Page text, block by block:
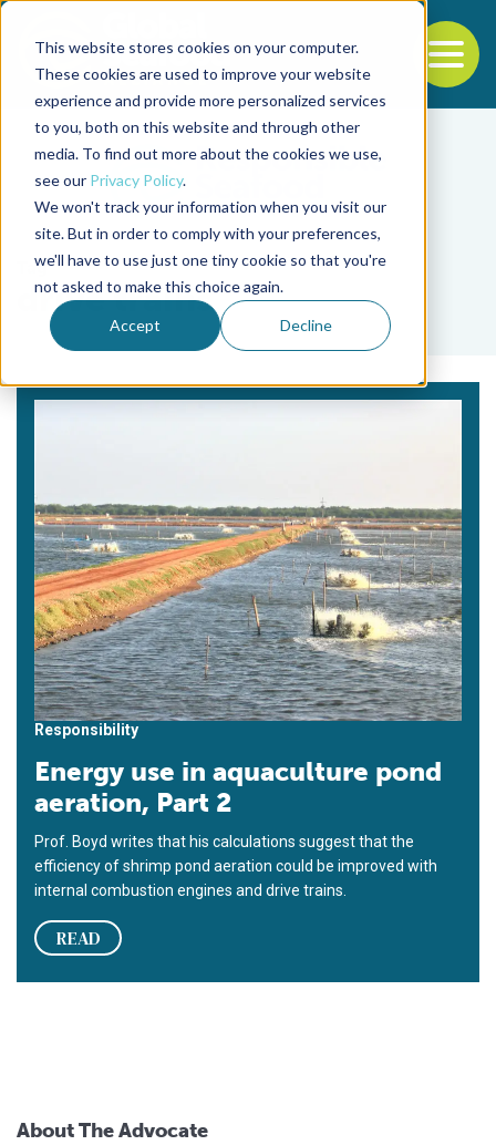
This website stores cookies on your computer.
These cookies are used to improve your website
experience and provide more personalized services
to you, both on this website and through other
media. To find out more about the cookies we use,
see our Privacy Policy.
We won't track your information when you visit our
site. But in order to comply with your preferences,
we'll have to use just one tiny cookie so that you're
not asked to make this choice again.
Accept Decline
Back to the start of the nav
Jump to the end of the navigation
Tag
drive trains
Responsibility
Energy use in aquaculture pond
aeration, Part 2
Prof. Boyd writes that his calculations suggest that the
efficiency of shrimp pond aeration could be improved with
internal combustion engines and drive trains.
READ
About The Advocate